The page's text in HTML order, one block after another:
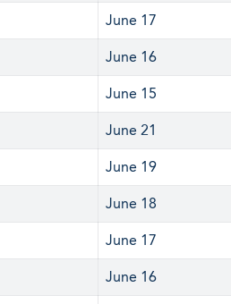
June 17
June 16
June 15
June 21
June 19
June 18
June 17
June 16